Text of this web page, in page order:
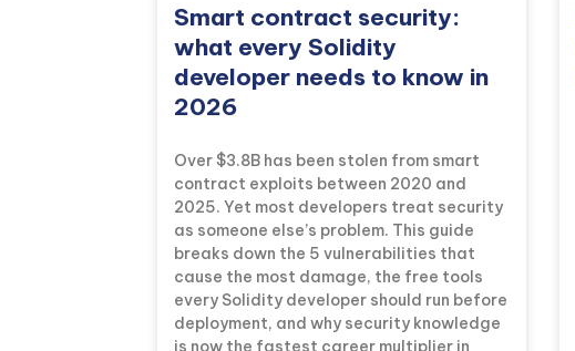
Smart contract security:
what every Solidity
developer needs to know in
2026
Over $3.8B has been stolen from smart
contract exploits between 2020 and
2025. Yet most developers treat security
as someone else’s problem. This guide
breaks down the 5 vulnerabilities that
cause the most damage, the free tools
every Solidity developer should run before
deployment, and why security knowledge
is now the fastest career multiplier in